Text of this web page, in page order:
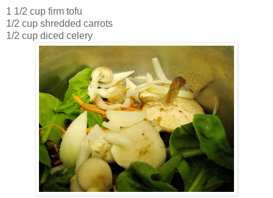
1 1/2 cup firm tofu
1/2 cup shredded carrots
1/2 cup diced celery